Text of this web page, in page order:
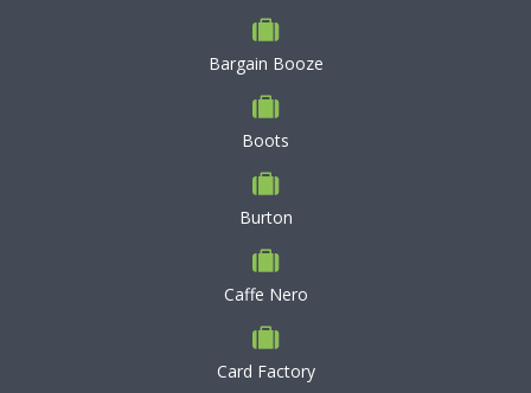
Bargain Booze
Boots
Burton
Caffe Nero
Card Factory